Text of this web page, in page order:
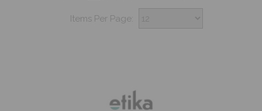
Shop Now
Items Per Page: